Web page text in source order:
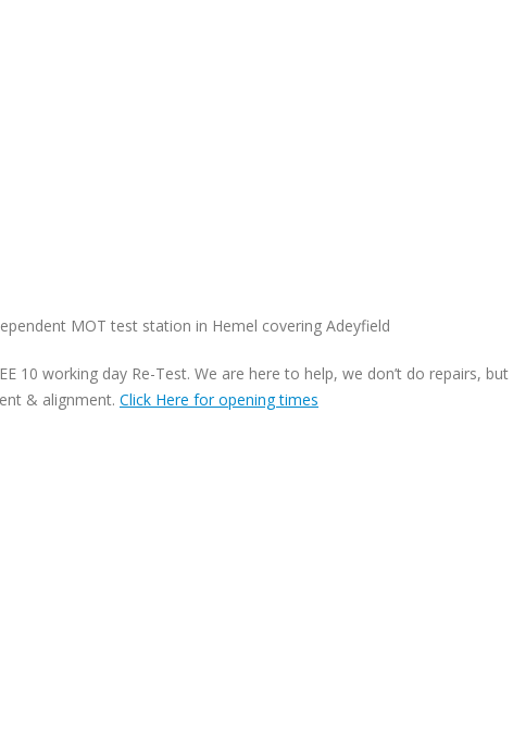
MOT test station in Hemel covering Adeyfield
10 working day Re-Test. We are here to help, we don’t do repairs, but
& alignment. Click Here for opening times